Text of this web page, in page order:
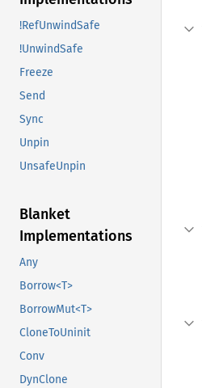
!RefUnwindSafe
!UnwindSafe
Freeze
Send
Sync
Unpin
UnsafeUnpin
Blanket
Implementations
Any
Borrow<T>
BorrowMut<T>
CloneToUninit
Conv
DynClone